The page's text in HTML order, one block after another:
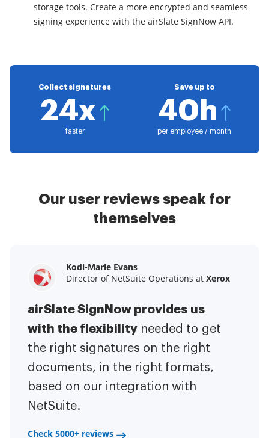
storage tools. Create a more encrypted and seamless
signing experience with the airSlate SignNow API.
Collect signatures
24x
faster
Save up to
40h
per employee / month
Our user reviews speak for
themselves
Kodi-Marie Evans
Director of NetSuite Operations at Xerox
airSlate SignNow provides us
with the flexibility needed to get
the right signatures on the right
documents, in the right formats,
based on our integration with
NetSuite.
Check 5000+ reviews
Samantha Jo
Enterprise Client Partner atYelp
airSlate SignNow has made life
easier for me. It has been huge
to have the ability to sign
contracts on-the-go!It is now less
stressful to get things done
efficiently and promptly.
Check 5000+ reviews
Megan Bond
Digital marketing management at
This software has added to our
business value.I have got rid
of the repetitive tasks.I am
capable of creating the mobile
native web forms. Now I can easily
make payment contracts through
a fair channel and their